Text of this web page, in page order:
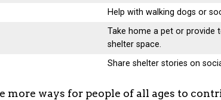
Help with walking dogs or
Take home a pet or provide
shelter space.
Share shelter stories on
more ways for people of all ages to